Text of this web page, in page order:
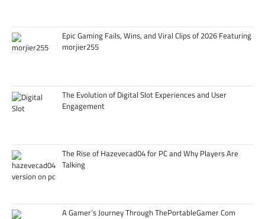
Epic Gaming Fails, Wins, and Viral Clips of 2026 Featuring
morjier255
The Evolution of Digital Slot Experiences and User
Engagement
The Rise of Hazevecad04 for PC and Why Players Are
Talking
A Gamer’s Journey Through ThePortableGamer Com